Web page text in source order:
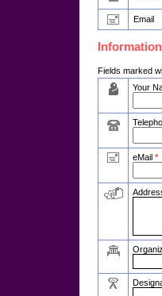
Email
Fields marked
Your
eMail *